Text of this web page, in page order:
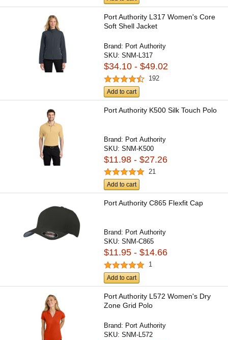
Port Authority L317 Women's Core
Soft Shell Jacket
Brand: Port Authority
SKU:SNM-L317
$34.10 - $49.02
192
Add to cart
Port Authority K500 Silk Touch Polo
Brand: Port Authority
SKU:SNM-K500
$11.98 - $27.26
21
Add to cart
Port Authority C865 Flexfit Cap
Brand: Port Authority
SKU:SNM-C865
$11.95 - $14.66
1
Add to cart
Port Authority L572 Women's Dry
Zone Grid Polo
Brand: Port Authority
SKU:SNM-L572